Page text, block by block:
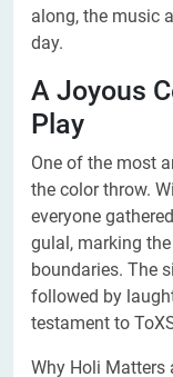
along, the music
day.
A Joyous
Play
One of the most
the color throw.
everyone
gulal, marking
boundaries. The
followed by
testament to
Why Holi Matters